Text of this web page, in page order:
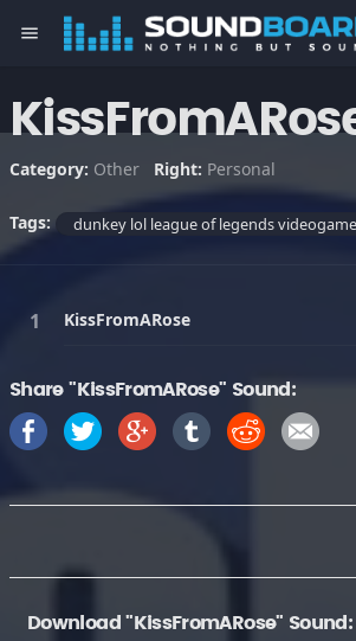
menu
Category: Other Right: Personal
Tags: dunkey lol league of legends
KissFromARose
Share "KissFromARose" Sound:
Download "KissFromARose" Sound: